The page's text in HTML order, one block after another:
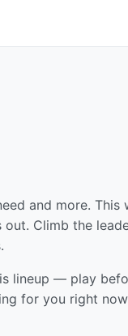
and more. This
Climb the
lineup — play
for you right